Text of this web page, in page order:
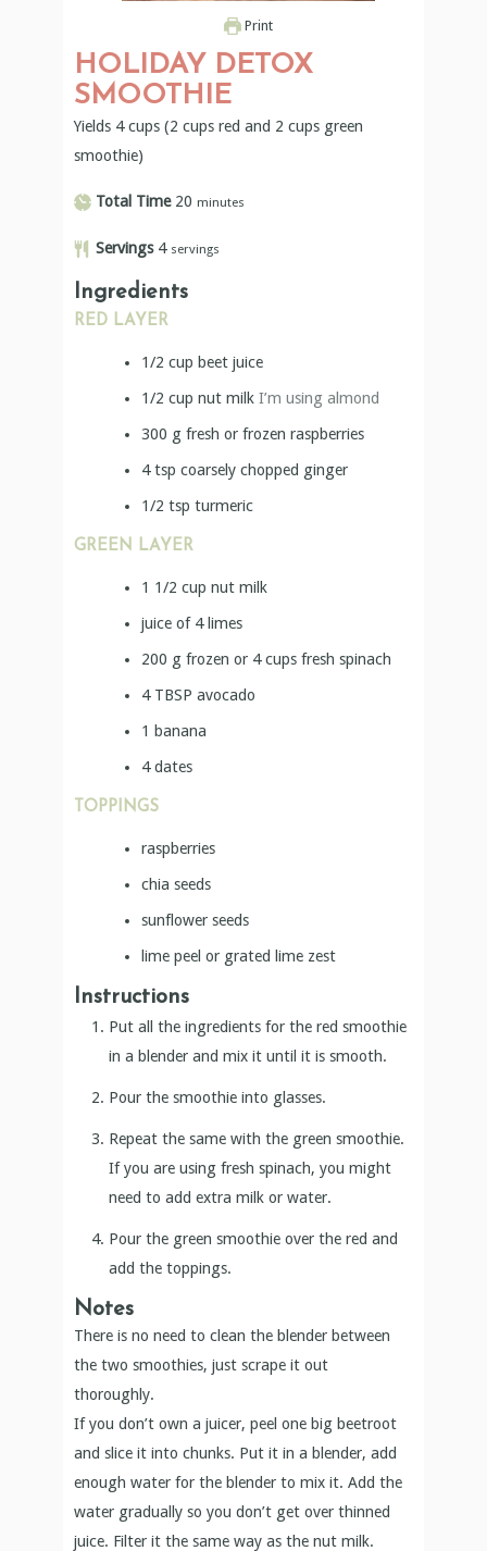
Print
HOLIDAY DETOX
SMOOTHIE
Yields 4 cups (2 cups red and 2 cups green
smoothie)
Total Time 20 minutes
Servings 4 servings
Ingredients
RED LAYER
1/2 cup beet juice
1/2 cup nut milk I’m using almond
300 g fresh or frozen raspberries
4 tsp coarsely chopped ginger
1/2 tsp turmeric
GREEN LAYER
1 1/2 cup nut milk
juice of 4 limes
200 g frozen or 4 cups fresh spinach
4 TBSP avocado
1 banana
4 dates
TOPPINGS
raspberries
chia seeds
sunflower seeds
lime peel or grated lime zest
Instructions
Put all the ingredients for the red smoothie
in a blender and mix it until it is smooth.
Pour the smoothie into glasses.
Repeat the same with the green smoothie.
If you are using fresh spinach, you might
need to add extra milk or water.
Pour the green smoothie over the red and
add the toppings.
Notes
There is no need to clean the blender between
the two smoothies, just scrape it out
thoroughly.
If you don’t own a juicer, peel one big beetroot
and slice it into chunks. Put it in a blender, add
enough water for the blender to mix it. Add the
water gradually so you don’t get over thinned
juice. Filter it the same way as the nut milk.